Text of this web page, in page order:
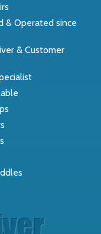
& Operated since
& Customer